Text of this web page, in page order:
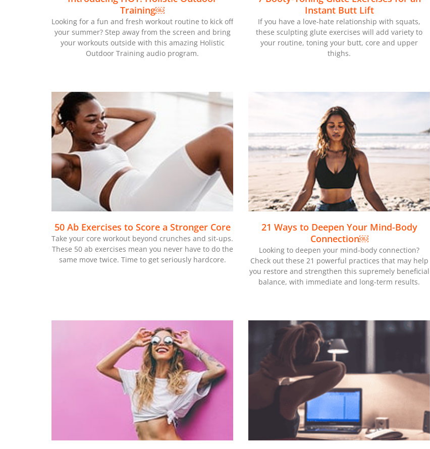
Training￼
Looking for a fun and fresh workout routine to kick off
your summer? Step away from the screen and bring
your workouts outside with this amazing Holistic
Outdoor Training audio program.
Instant Butt Lift
If you have a love-hate relationship with squats,
these sculpting glute exercises will add variety to
your routine, toning your butt, core and upper
thighs.
50 Ab Exercises to Score a Stronger Core
Take your core workout beyond crunches and sit-ups.
These 50 ab exercises mean you never have to do the
same move twice. Time to get seriously hardcore.
21 Ways to Deepen Your Mind-Body
Connection￼
Looking to deepen your mind-body connection?
Check out these 21 powerful practices that may help
you restore and strengthen this supremely beneficial
balance, with immediate and long-term results.